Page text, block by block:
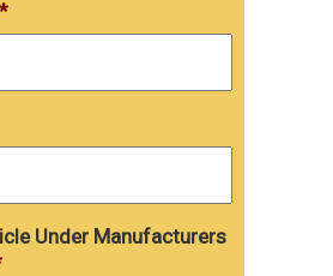
*
Under Manufacturers